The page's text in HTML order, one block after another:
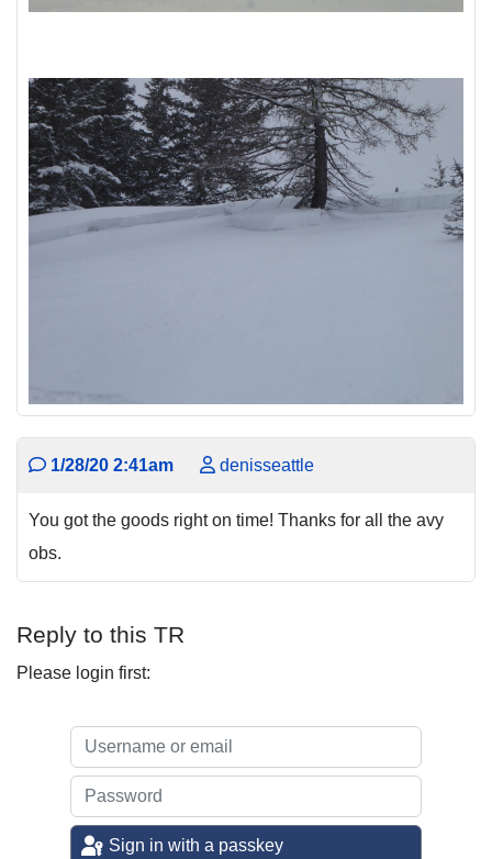
1/28/20 2:41am denisseattle
You got the goods right on time! Thanks for all the avy
obs.
Reply to this TR
Please login first:
Sign in with a passkey